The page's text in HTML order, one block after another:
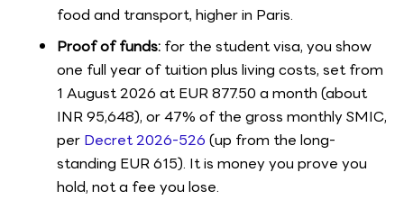
food and transport, higher in Paris.
Proof of funds: for the student visa, you show
one full year of tuition plus living costs, set from
1 August 2026 at EUR 877.50 a month (about
INR 95,648), or 47% of the gross monthly SMIC,
per Decret 2026-526 (up from the long-
standing EUR 615). It is money you prove you
hold, not a fee you lose.